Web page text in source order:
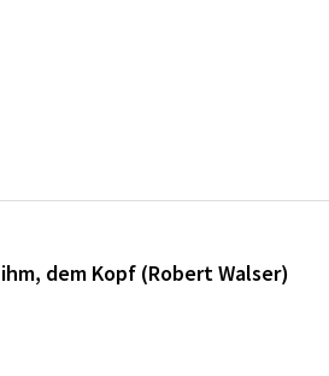
dem Kopf (Robert Walser)